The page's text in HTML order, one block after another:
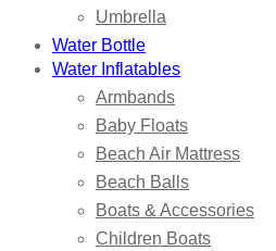
Umbrella
Water Bottle
Water Inflatables
Armbands
Baby Floats
Beach Air Mattress
Beach Balls
Boats & Accessories
Children Boats